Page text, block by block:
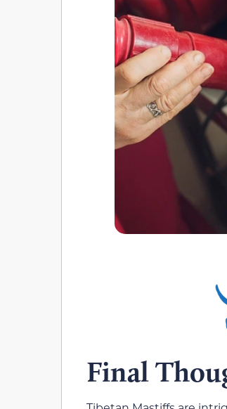
Final